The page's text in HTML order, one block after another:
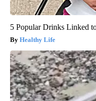
5 Popular Drinks Linked
Healthy Life